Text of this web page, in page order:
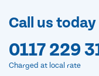
Call us today
0117 229
Charged at local rate